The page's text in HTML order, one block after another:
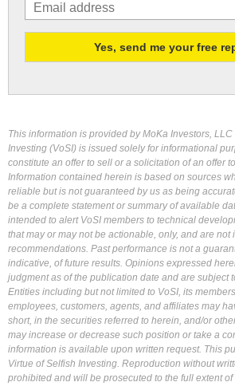
This information is provided by MoKa Investors,
Investing (VoSI) is issued solely for informational
constitute an offer to sell or a solicitation of an offer
Information contained herein is based on sources
reliable but is not guaranteed by us as being
be a complete statement or summary of available
intended to alert VoSI members to technical
that may or may not be actionable, only, and are not
recommendations. Past performance is not a
indicative, of future results. Opinions expressed
judgment as of the publication date and are subject
Entities including but not limited to VoSI, its
employees, customers, agents, and affiliates may
short, in the securities referred to herein, and/or
may increase or decrease such position or take a
information is available upon written request. This
Virtue of Selfish Investing. Reproduction without
prohibited and will be prosecuted to the full extent